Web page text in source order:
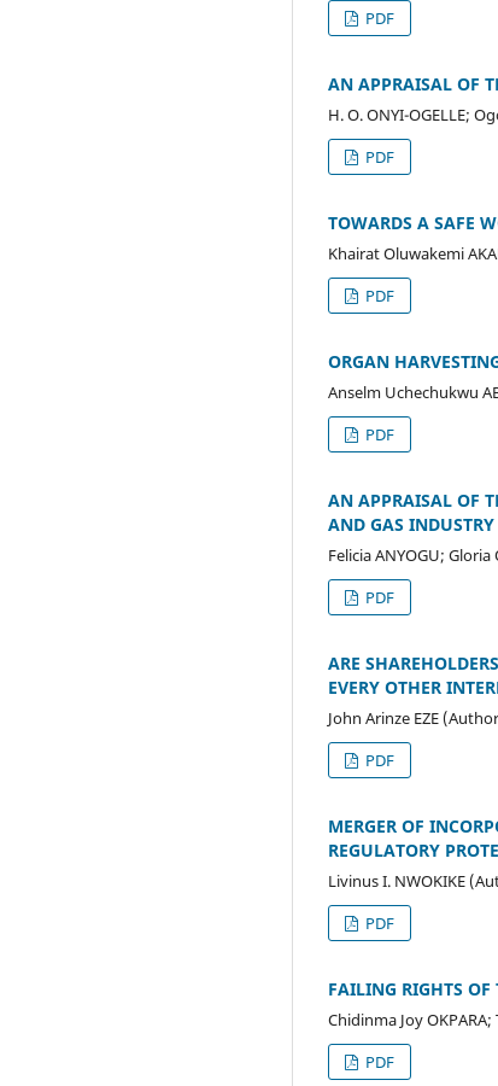
PDF
AN APPRAISAL OF
H. O. ONYI-OGELLE;
PDF
TOWARDS A SAFE
Khairat Oluwakemi
PDF
ORGAN
Anselm Uchechukwu
PDF
AN APPRAISAL OF
AND GAS
Felicia ANYOGU;
PDF
ARE
EVERY OTHER
John Arinze EZE
PDF
MERGER OF
REGULATORY
Livinus I. NWOKIKE
PDF
FAILING RIGHTS OF
Chidinma Joy
PDF